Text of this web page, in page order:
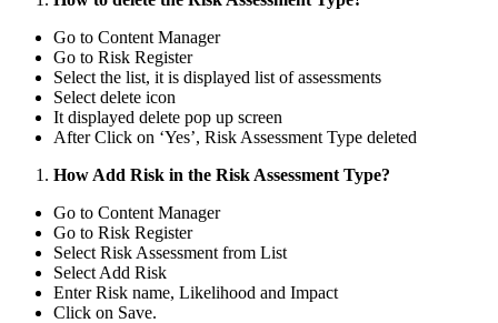
Go to Content Manager
Go to Risk Register
Select the list, it is displayed list of assessments
Select delete icon
It displayed delete pop up screen
After Click on ‘Yes’, Risk Assessment Type deleted
How Add Risk in the Risk Assessment Type?
Go to Content Manager
Go to Risk Register
Select Risk Assessment from List
Select Add Risk
Enter Risk name, Likelihood and Impact
Click on Save.